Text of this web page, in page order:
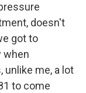
doesn't
got to
when
unlike me, a lot
to come